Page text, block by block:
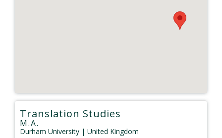
Translation Studies
M.A.
Durham University | United Kingdom